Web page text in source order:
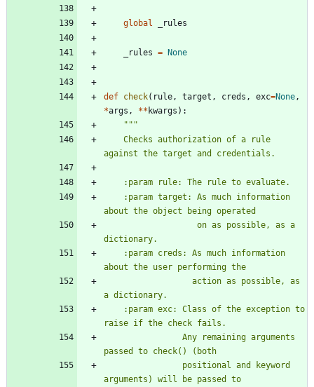
global _rules
_rules = None
def check( rule , target , creds , exc=None ,
*args , ** kwargs ) :
"""
against the target and credentials.
    :param rule: The rule to evaluate.
about the object being operated
dictionary.
about the user performing the
a dictionary.
raise if the check fails.
passed to check() (both
arguments) will be passed to